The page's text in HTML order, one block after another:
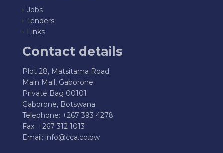
Jobs
Tenders
Links
Contact details
Plot 28, Matsitama Road
Main Mall, Gaborone
Private Bag 00101
Gaborone, Botswana
Telephone: +267 393 4278
Fax: +267 312 1013
Email: info@cca.co.bw